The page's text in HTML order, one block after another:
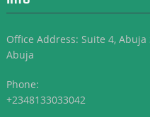
Office Address: Suite 4,
Abuja
Phone:
+2348133033042